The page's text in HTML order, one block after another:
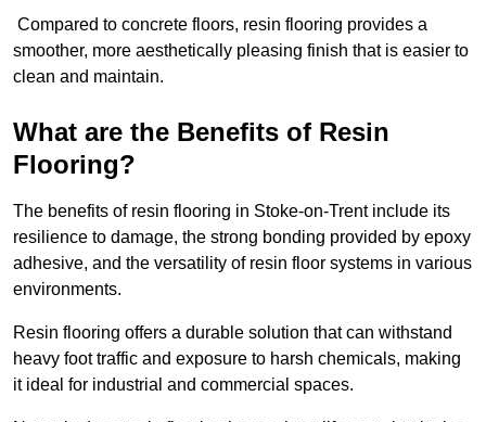
Compared to concrete floors, resin flooring provides a
smoother, more aesthetically pleasing finish that is easier to
clean and maintain.
What are the Benefits of Resin
Flooring?
The benefits of resin flooring in Stoke-on-Trent include its
resilience to damage, the strong bonding provided by epoxy
adhesive, and the versatility of resin floor systems in various
environments.
Resin flooring offers a durable solution that can withstand
heavy foot traffic and exposure to harsh chemicals, making
it ideal for industrial and commercial spaces.